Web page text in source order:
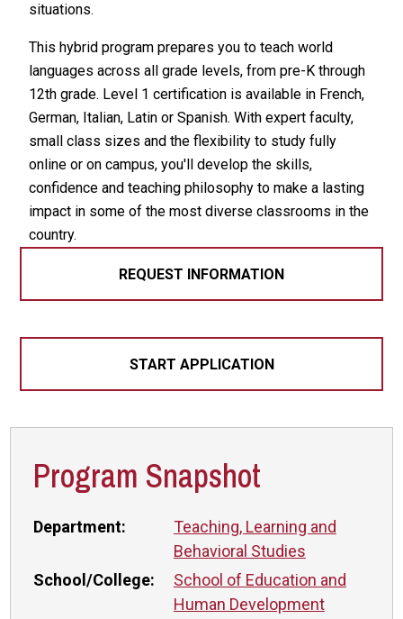
situations.
This hybrid program prepares you to teach world
languages across all grade levels, from pre-K through
12th grade. Level 1 certification is available in French,
German, Italian, Latin or Spanish. With expert faculty,
small class sizes and the flexibility to study fully
online or on campus, you'll develop the skills,
confidence and teaching philosophy to make a lasting
impact in some of the most diverse classrooms in the
country.
REQUEST INFORMATION
START APPLICATION
Program Snapshot
Department:
Teaching, Learning and
Behavioral Studies
School/College:
School of Education and
Human Development